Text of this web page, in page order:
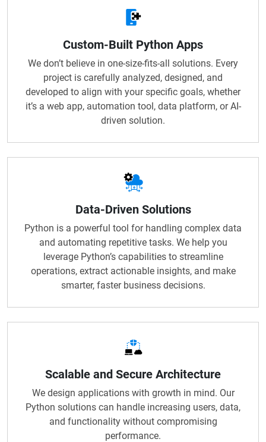
Custom-Built Python Apps
We don’t believe in one-size-fits-all solutions. Every
project is carefully analyzed, designed, and
developed to align with your specific goals, whether
it’s a web app, automation tool, data platform, or AI-
driven solution.
Data-Driven Solutions
Python is a powerful tool for handling complex data
and automating repetitive tasks. We help you
leverage Python’s capabilities to streamline
operations, extract actionable insights, and make
smarter, faster business decisions.
Scalable and Secure Architecture
We design applications with growth in mind. Our
Python solutions can handle increasing users, data,
and functionality without compromising
performance.